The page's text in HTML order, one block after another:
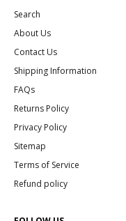
Search
About Us
Contact Us
Shipping Information
FAQs
Returns Policy
Privacy Policy
Sitemap
Terms of Service
Refund policy